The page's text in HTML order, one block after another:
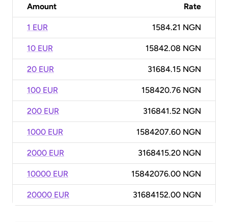
Amount Rate
1 EUR 1584.21 NGN
10 EUR 15842.08 NGN
20 EUR 31684.15 NGN
100 EUR 158420.76 NGN
200 EUR 316841.52 NGN
1000 EUR 1584207.60 NGN
2000 EUR 3168415.20 NGN
10000 EUR 15842076.00 NGN
20000 EUR 31684152.00 NGN